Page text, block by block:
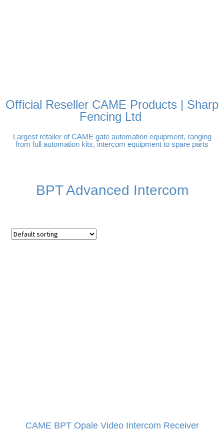
Official Reseller CAME Products | Sharp
Fencing Ltd
Largest retailer of CAME gate automation equipment, ranging
from full automation kits, intercom equipment to spare parts
BPT Advanced Intercom
CAME BPT Opale Video Intercom Receiver